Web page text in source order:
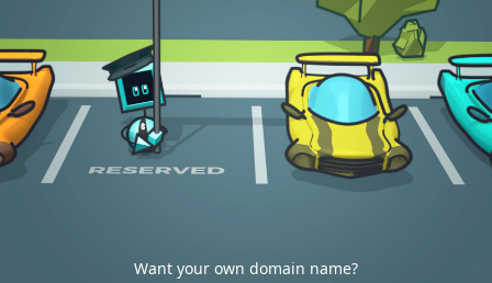
Want your own domain name?